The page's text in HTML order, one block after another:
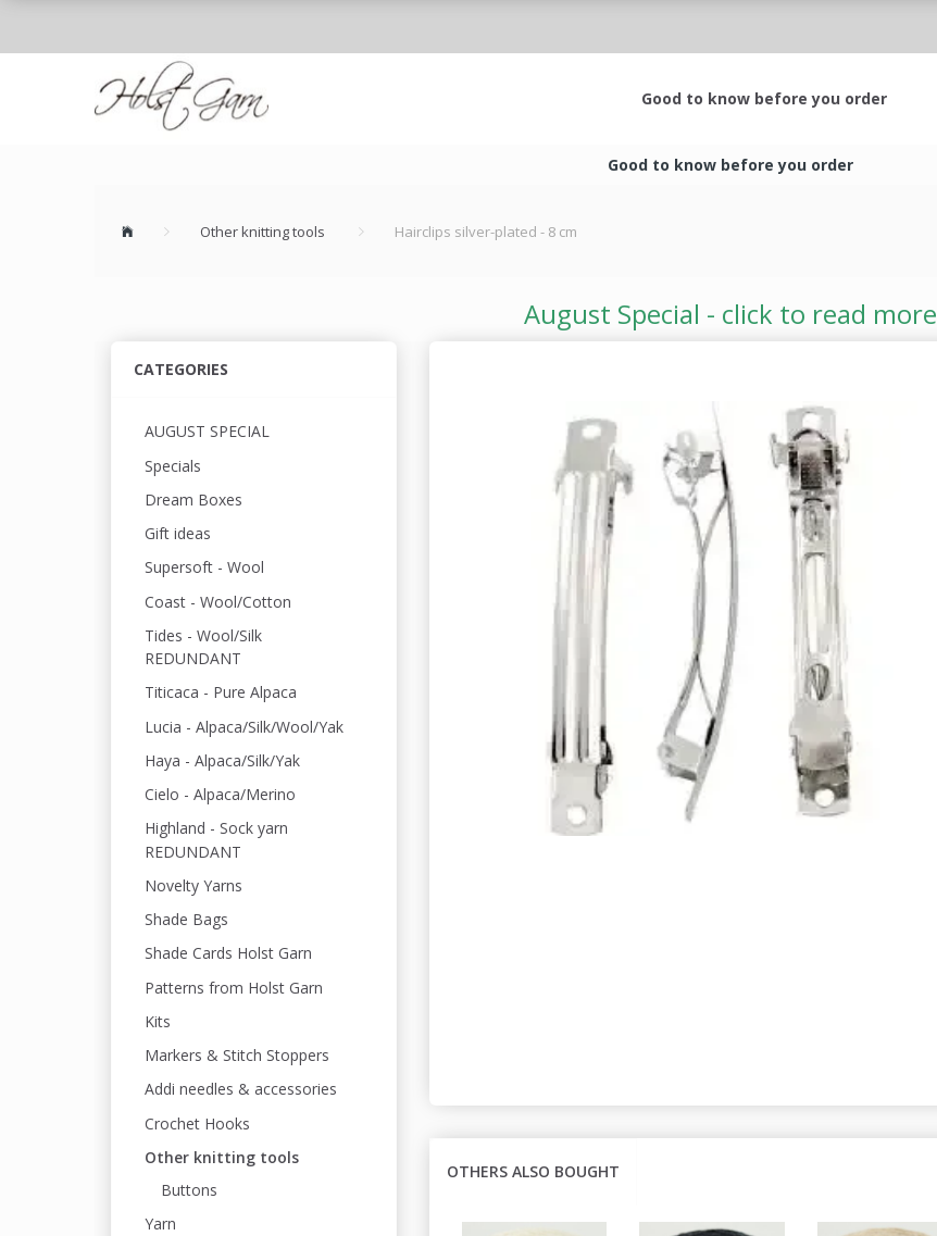
Good to know before you order
Good to know before you order
Other knitting tools Hairclips silver-plated - 8 cm
August Special - click to read more
CATEGORIES
AUGUST SPECIAL
Specials
Dream Boxes
Gift ideas
Supersoft - Wool
Coast - Wool/Cotton
Tides - Wool/Silk
REDUNDANT
Titicaca - Pure Alpaca
Lucia - Alpaca/Silk/Wool/Yak
Haya - Alpaca/Silk/Yak
Cielo - Alpaca/Merino
Highland - Sock yarn
REDUNDANT
Novelty Yarns
Shade Bags
Shade Cards Holst Garn
Patterns from Holst Garn
Kits
Markers & Stitch Stoppers
Addi needles & accessories
Crochet Hooks
Other knitting tools
Buttons
Yarn
OTHERS ALSO BOUGHT